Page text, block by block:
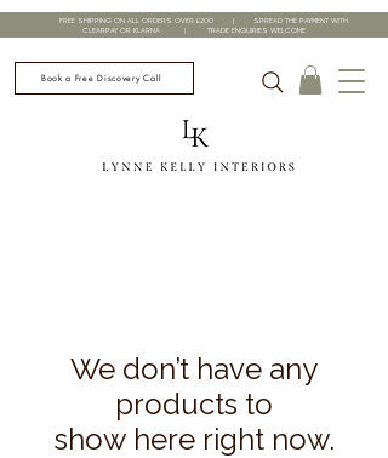
Book a Free Discovery Call
FREE SHIPPING ON ALL ORDERS OVER £200 | SPREAD THE PAYMENT WITH
CLEARPAY OR KLARNA | TRADE ENQUIRIES WELCOME
We don’t have any
products to
show here right now.